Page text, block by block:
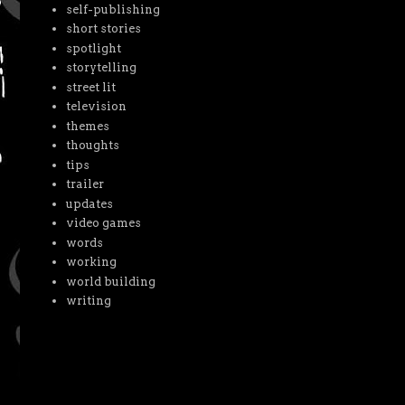
self-publishing
short stories
spotlight
storytelling
street lit
television
themes
thoughts
tips
trailer
updates
video games
words
working
world building
writing